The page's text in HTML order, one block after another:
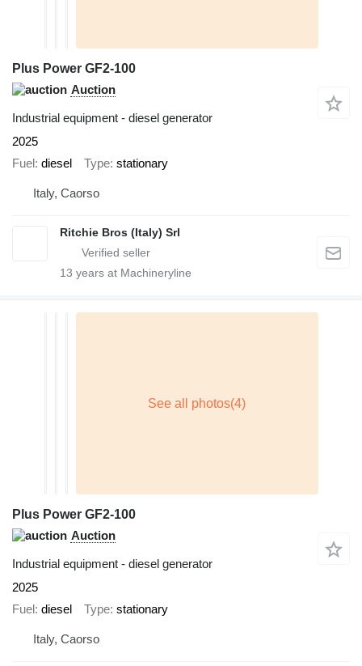
Plus Power GF2-100
Auction
Industrial equipment - diesel generator
2025
Fuel diesel Type stationary
Italy, Caorso
Ritchie Bros (Italy) Srl
13 years at Machineryline
Plus Power GF2-100
Auction
Industrial equipment - diesel generator
2025
Fuel diesel Type stationary
Italy, Caorso